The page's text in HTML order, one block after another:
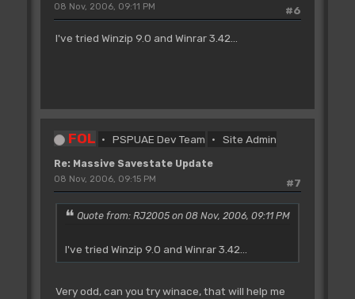
#6
08 Nov, 2006, 09:11 PM
I've tried Winzip 9.0 and Winrar 3.42...
FOL PSPUAE Dev Team Site Admin
Re: Massive Savestate Update
#7
08 Nov, 2006, 09:15 PM
Quote from: RJ2005 on 08 Nov, 2006, 09:11 PM
I've tried Winzip 9.0 and Winrar 3.42...
Very odd, can you try winace, that will help me